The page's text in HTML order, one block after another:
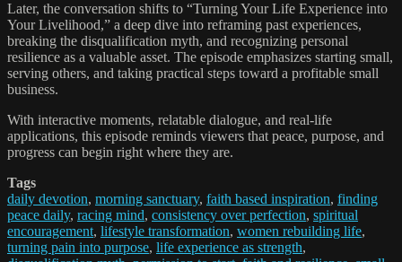
Later, the conversation shifts to “Turning Your Life Experience into
Your Livelihood,” a deep dive into reframing past experiences,
breaking the disqualification myth, and recognizing personal
resilience as a valuable asset. The episode emphasizes starting small,
serving others, and taking practical steps toward a profitable small
business.
With interactive moments, relatable dialogue, and real-life
applications, this episode reminds viewers that peace, purpose, and
progress can begin right where they are.
Tags
daily devotion, morning sanctuary, faith based inspiration, finding
peace daily, racing mind, consistency over perfection, spiritual
encouragement, lifestyle transformation, women rebuilding life,
turning pain into purpose, life experience as strength,